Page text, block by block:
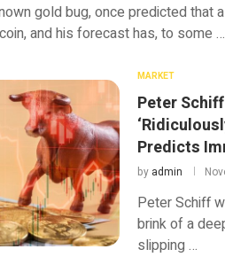
gold bug, once predicted that
and his forecast has, to some …
MARKET
Peter
Predicts
by admin
Peter Schiff
brink of a
slipping …